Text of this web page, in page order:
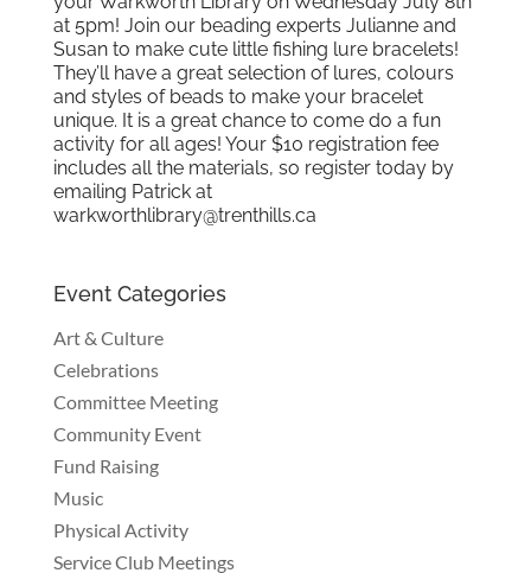
at 5pm! Join our beading experts Julianne and
Susan to make cute little fishing lure bracelets!
They’ll have a great selection of lures, colours
and styles of beads to make your bracelet
unique. It is a great chance to come do a fun
activity for all ages! Your $10 registration fee
includes all the materials, so register today by
emailing Patrick at
warkworthlibrary@trenthills.ca
Event Categories
Art & Culture
Celebrations
Committee Meeting
Community Event
Fund Raising
Music
Physical Activity
Service Club Meetings